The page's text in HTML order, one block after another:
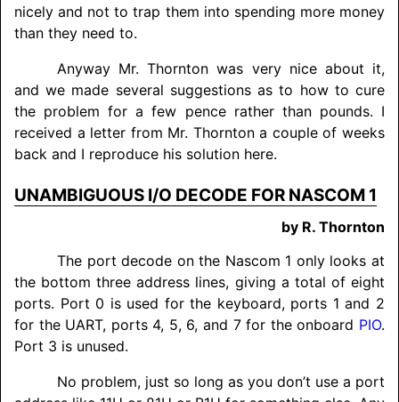
nicely and not to trap them into spending more money
than they need to.
Anyway Mr. Thornton was very nice about it,
and we made several suggestions as to how to cure
the problem for a few pence rather than pounds. I
received a letter from Mr. Thornton a couple of weeks
back and I reproduce his solution here.
UNAMBIGUOUS I/O DECODE FOR NASCOM 1
by R. Thornton
The port decode on the Nascom 1 only looks at
the bottom three address lines, giving a total of eight
ports. Port 0 is used for the keyboard, ports 1 and 2
for the UART, ports 4, 5, 6, and 7 for the onboard PIO.
Port 3 is unused.
No problem, just so long as you don’t use a port